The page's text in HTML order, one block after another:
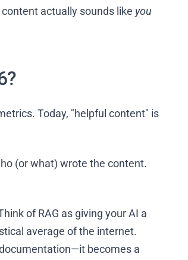
actually sounds like you
Today, "helpful content" is
(or what) wrote the content.
of RAG as giving your AI a
average of the internet.
becomes a